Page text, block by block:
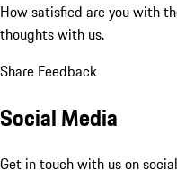
How satisfied are you with
thoughts with us.
Share Feedback
Social Media
Get in touch with us on